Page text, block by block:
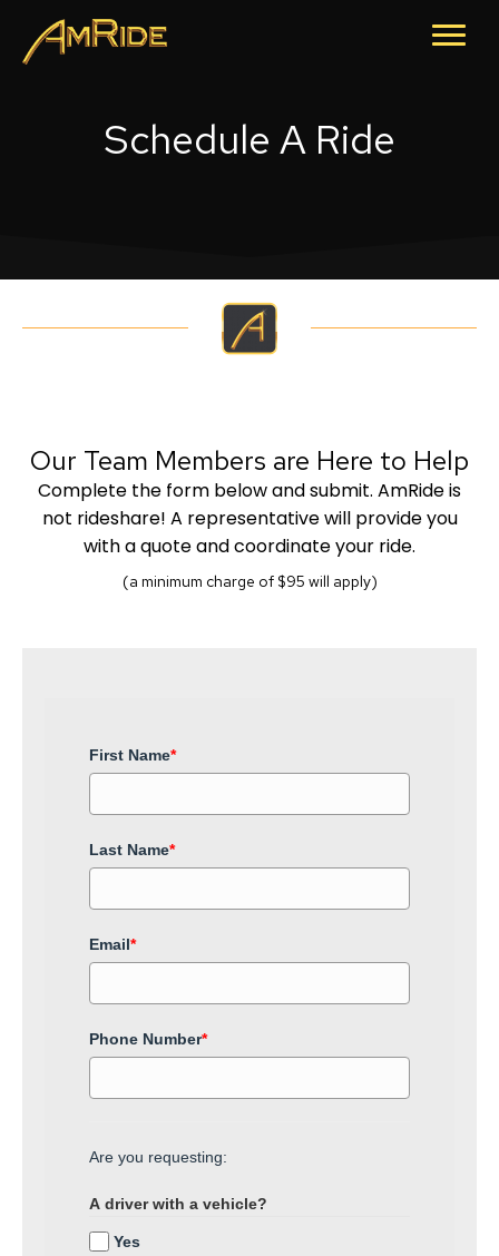
Schedule A Ride
Our Team Members are Here to Help
Complete the form below and submit. AmRide is
not rideshare! A representative will provide you
with a quote and coordinate your ride.
(a minimum charge of $95 will apply)
First Name*
Last Name*
Email*
Phone Number*
Are you requesting:
A driver with a vehicle?
Yes